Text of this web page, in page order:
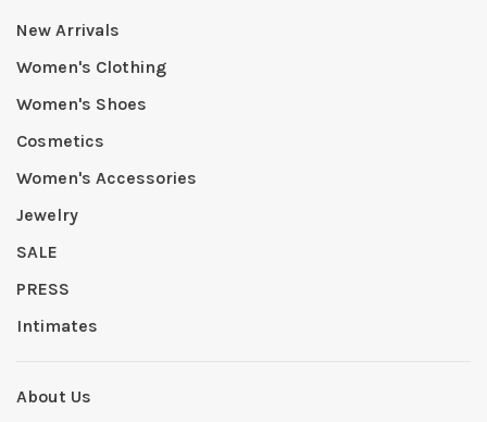
New Arrivals
Women's Clothing
Women's Shoes
Cosmetics
Women's Accessories
Jewelry
SALE
PRESS
Intimates
About Us